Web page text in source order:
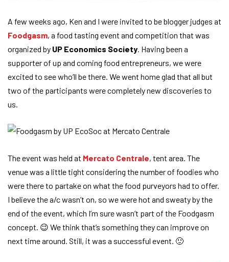
A few weeks ago, Ken and I were invited to be blogger judges at
Foodgasm, a food tasting event and competition that was
organized by UP Economics Society. Having been a
supporter of up and coming food entrepreneurs, we were
excited to see who’ll be there. We went home glad that all but
two of the participants were completely new discoveries to
us.
The event was held at Mercato Centrale, tent area. The
venue was a little tight considering the number of foodies who
were there to partake on what the food purveyors had to offer.
I believe the a/c wasn’t on, so we were hot and sweaty by the
end of the event, which I’m sure wasn’t part of the Foodgasm
concept. 😉 We think that’s something they can improve on
next time around. Still, it was a successful event. 🙂